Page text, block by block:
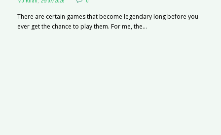
There are certain games that become legendary long before you
ever get the chance to play them. For me, the...